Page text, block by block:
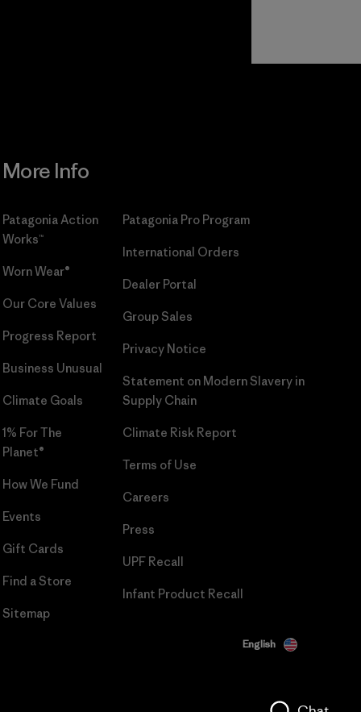
More Info
Patagonia Action
Works™
Worn Wear®
Our Core Values
Progress Report
Business Unusual
Climate Goals
1% For The
Planet®
How We Fund
Events
Gift Cards
Find a Store
Sitemap
Patagonia Pro Program
International Orders
Dealer Portal
Group Sales
Privacy Notice
Statement on Modern Slavery in
Supply Chain
Climate Risk Report
Terms of Use
Careers
Press
UPF Recall
Infant Product Recall
English